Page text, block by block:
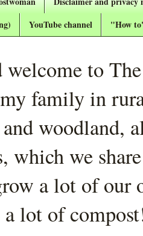
YouTube channel "How
to
family in
woodland,
which we
a lot of our
a lot of